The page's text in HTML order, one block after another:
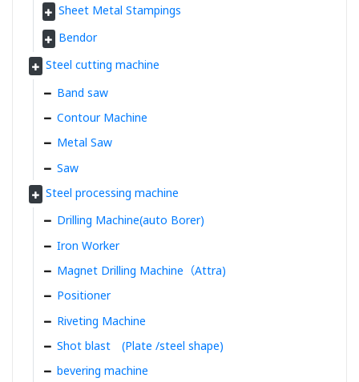
Sheet Metal Stampings
Bendor
Steel cutting machine
Band saw
Contour Machine
Metal Saw
Saw
Steel processing machine
Drilling Machine(auto Borer)
Iron Worker
Magnet Drilling Machine（Attra)
Positioner
Riveting Machine
Shot blast (Plate /steel shape)
bevering machine